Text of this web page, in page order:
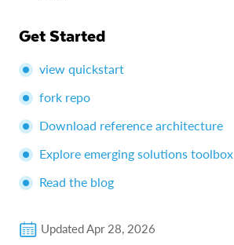
Get Started
view quickstart
fork repo
Download reference architecture
Explore emerging solutions toolbox
Read the blog
UpdatedApr 28, 2026